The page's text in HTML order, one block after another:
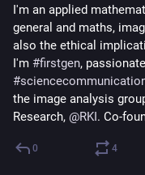
I'm an applied
general and maths,
also the ethical
I'm #firstgen,
#
the image analysis
Research, @RKI. Co-
0 4